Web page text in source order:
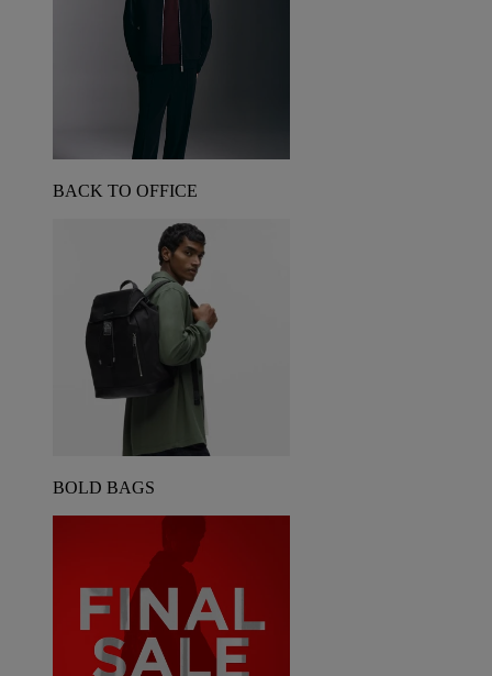
BACK TO OFFICE
BOLD BAGS